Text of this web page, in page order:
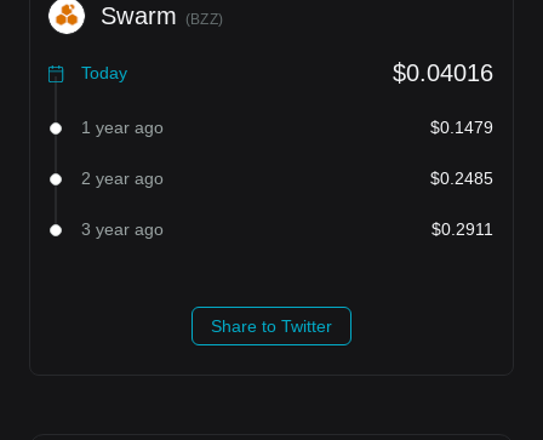
Swarm (BZZ)
Today $0.04016
1 year ago $0.1479
2 year ago $0.2485
3 year ago $0.2911
Share to Twitter